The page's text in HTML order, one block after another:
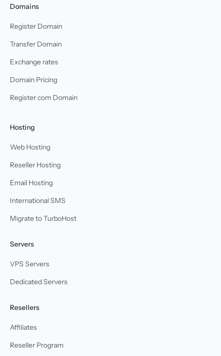
Domains
Register Domain
Transfer Domain
Exchange rates
Domain Pricing
Register com Domain
Hosting
Web Hosting
Reseller Hosting
Email Hosting
International SMS
Migrate to TurboHost
Servers
VPS Servers
Dedicated Servers
Resellers
Affiliates
Reseller Program